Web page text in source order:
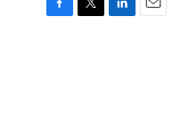
F
T
L
E